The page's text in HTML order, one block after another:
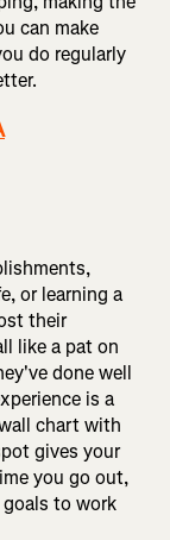
can make
do regularly
or learning a
their
like a pat on
done well
is a
chart with
gives your
you go out,
to work